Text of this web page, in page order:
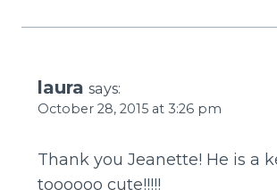
laura says:
October 28, 2015 at 3:26 pm
Thank you Jeanette! He is a
toooooo cute!!!!!